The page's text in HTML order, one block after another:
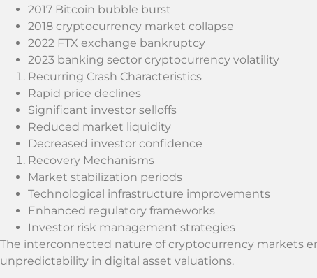
2017 Bitcoin bubble burst
2018 cryptocurrency market collapse
2022 FTX exchange bankruptcy
2023 banking sector cryptocurrency volatility
Recurring Crash Characteristics
Rapid price declines
Significant investor selloffs
Reduced market liquidity
Decreased investor confidence
Recovery Mechanisms
Market stabilization periods
Technological infrastructure improvements
Enhanced regulatory frameworks
Investor risk management strategies
The interconnected nature of cryptocurrency markets
unpredictability in digital asset valuations.